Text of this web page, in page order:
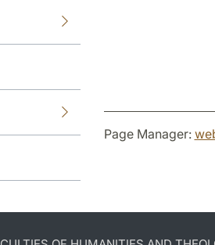
Page Manager: